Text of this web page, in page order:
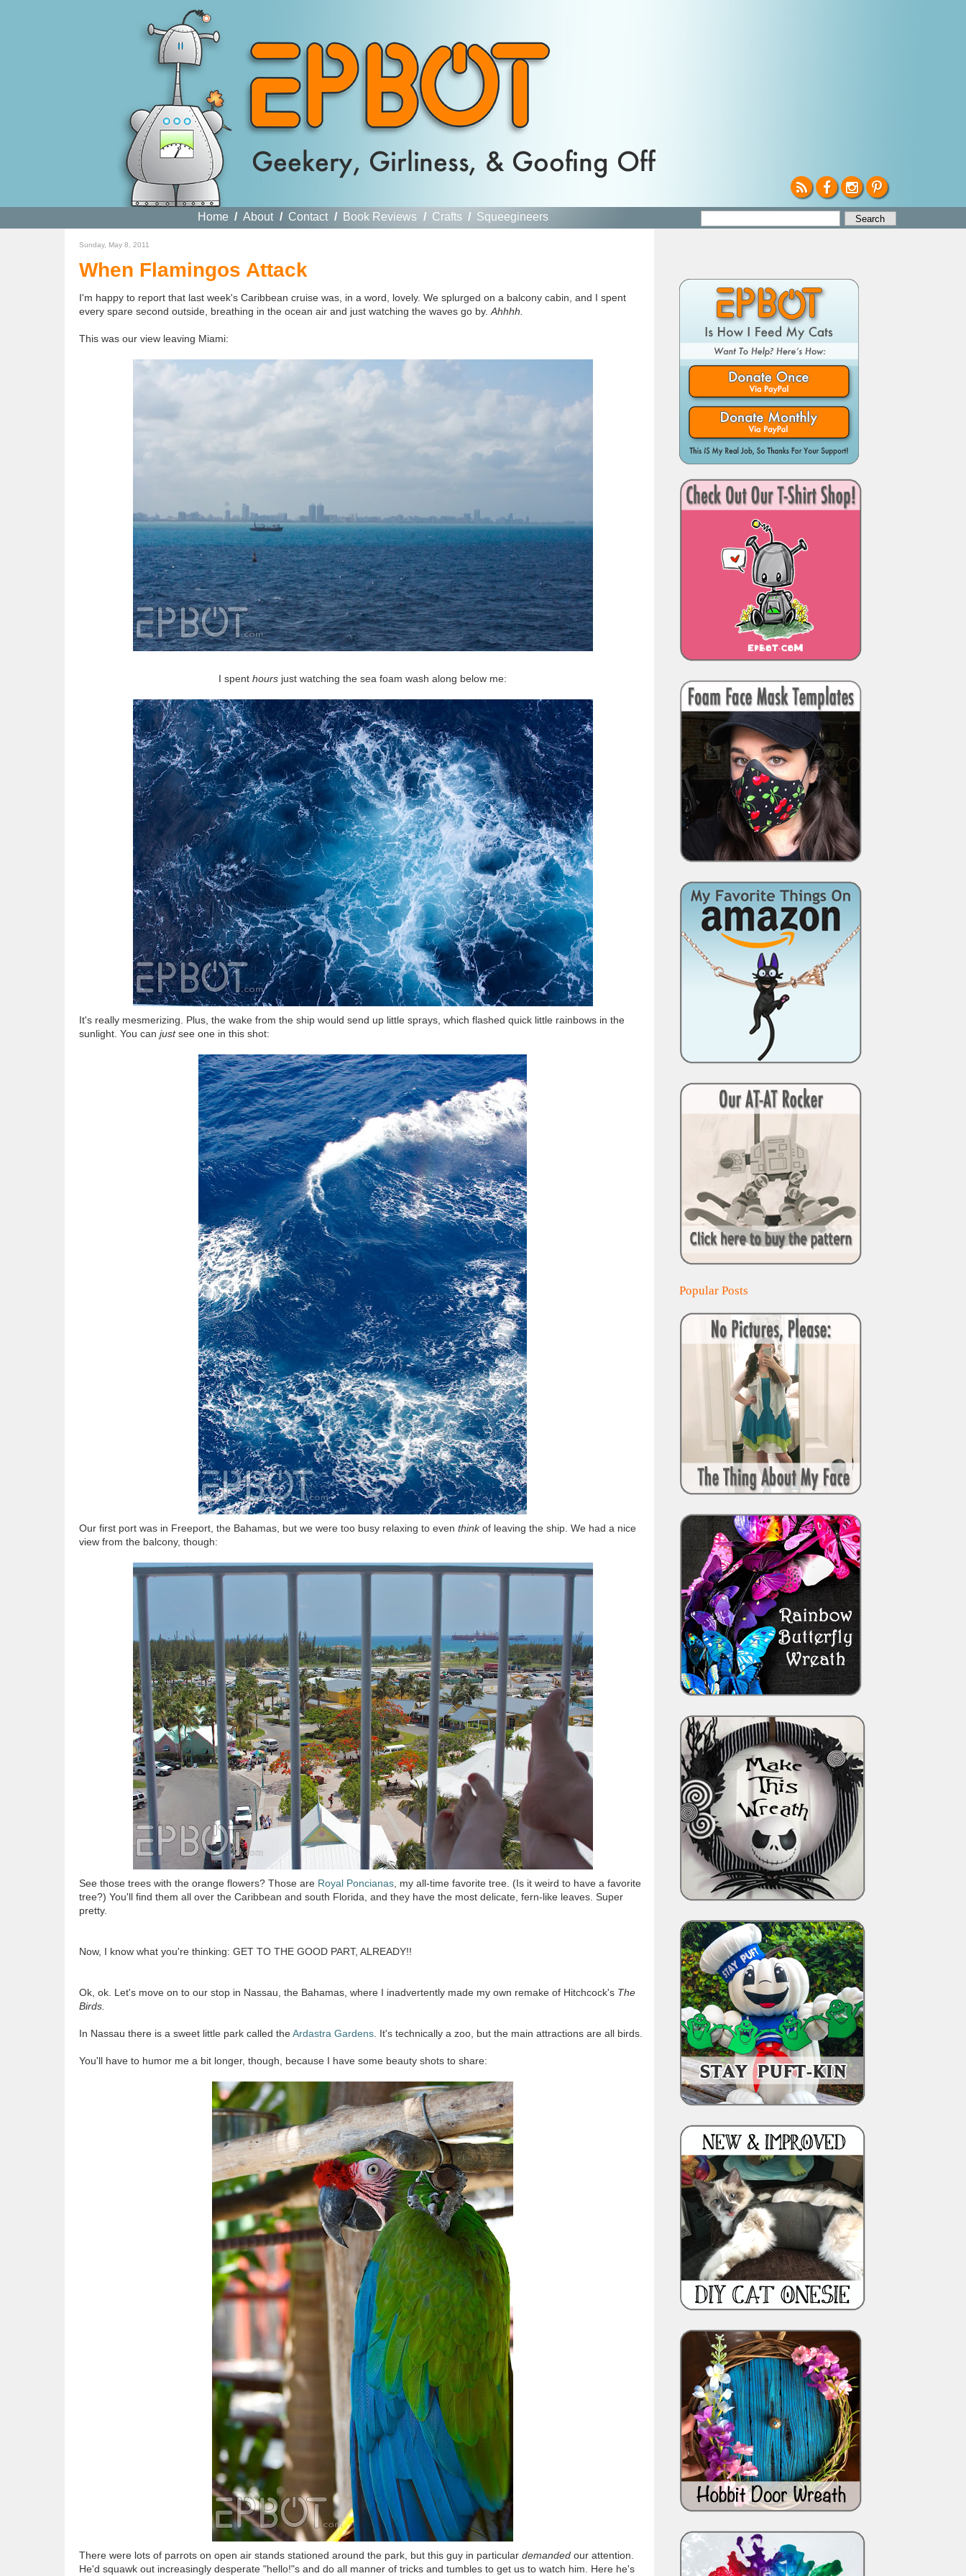
Home / About / Contact / Book Reviews / Crafts / Squeegineers
Sunday, May 8, 2011
When Flamingos Attack
I'm happy to report that last week's Caribbean cruise was, in a word, lovely. We splurged on a balcony cabin, and I spent
every spare second outside, breathing in the ocean air and just watching the waves go by. Ahhhh.
This was our view leaving Miami:
I spent hours just watching the sea foam wash along below me:
It's really mesmerizing. Plus, the wake from the ship would send up little sprays, which flashed quick little rainbows in the
sunlight. You can justsee one in this shot:
Our first port was in Freeport, the Bahamas, but we were too busy relaxing to even thinkof leaving the ship. We had a nice
view from the balcony, though:
See those trees with the orange flowers? Those are Royal Poncianas, my all-time favorite tree. (Is it weird to have a favorite
tree?) You'll find them all over the Caribbean and south Florida, and they have the most delicate, fern-like leaves. Super
pretty.
Now, I know what you're thinking: GET TO THE GOOD PART, ALREADY!!
Ok, ok. Let's move on to our stop in Nassau, the Bahamas, where I inadvertently made my own remake of Hitchcock's The
Birds.
In Nassau there is a sweet little park called theArdastra Gardens. It's technically a zoo, but the main attractions are all birds.
You'll have to humor me a bit longer, though, because I have some beauty shots to share:
There were lots of parrots on open air stands stationed around the park, but this guy in particular demandedour attention.
He'd squawk out increasingly desperate "hello!"s and do all manner of tricks and tumbles to get us to watch him. Here he's
Popular Posts